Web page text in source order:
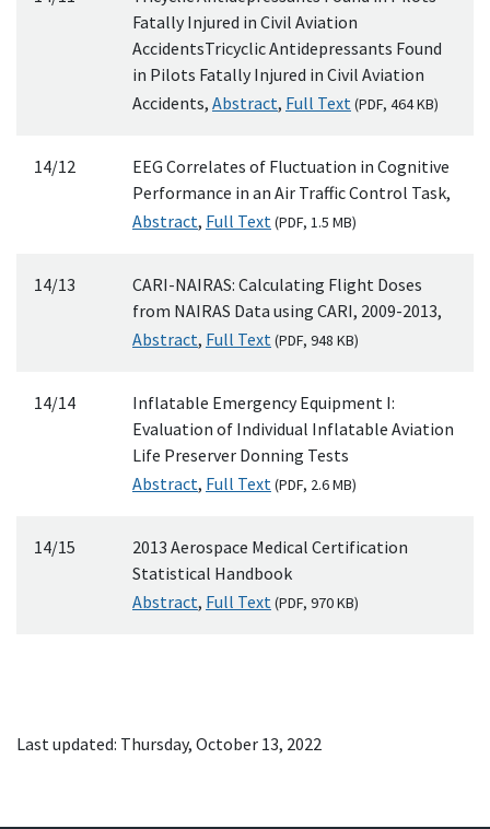
Fatally Injured in Civil Aviation
AccidentsTricyclic Antidepressants Found
in Pilots Fatally Injured in Civil Aviation
Accidents, Abstract, Full Text(PDF, 464KB)
14/12
EEG Correlates of Fluctuation in Cognitive
Performance in an Air Traffic Control Task,
Abstract, Full Text(PDF, 1.5 MB)
14/13
CARI-NAIRAS: Calculating Flight Doses
from NAIRAS Data using CARI, 2009-2013,
Abstract, Full Text(PDF, 948 KB)
14/14
Inflatable Emergency Equipment I:
Evaluation of Individual Inflatable Aviation
Life Preserver Donning Tests
Abstract, Full Text(PDF, 2.6MB)
14/15
2013 Aerospace Medical Certification
Statistical Handbook
Abstract, Full Text(PDF, 970KB)
Last updated: Thursday, October 13, 2022